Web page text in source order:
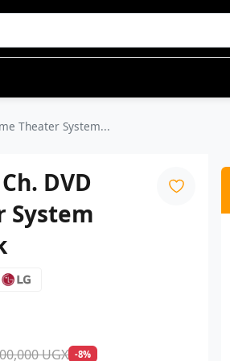
Theater System...
DVD
System
UGX -8%